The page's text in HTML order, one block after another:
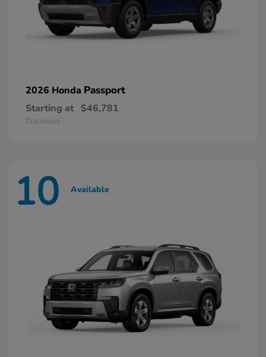
2026 Honda Passport
Starting at $46,781
Disclosure
10 Available